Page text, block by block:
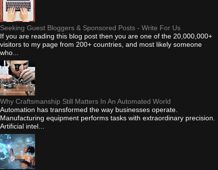
Seeking Guest Bloggers & Sponsored Posts - Write For Us
If you are reading this blog post then you are one of the 20,000,000+
visitors to my page from 200+ countries, and most likely someone
who...
Why Craftsmanship Still Matters In An Automated World
Automation has transformed the way businesses operate.
Manufacturing equipment performs tasks with extraordinary precision.
Artificial intel...